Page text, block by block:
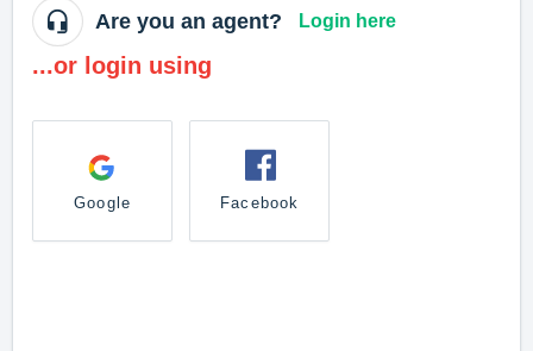
Are you an agent? Login here
...or login using
Google Facebook